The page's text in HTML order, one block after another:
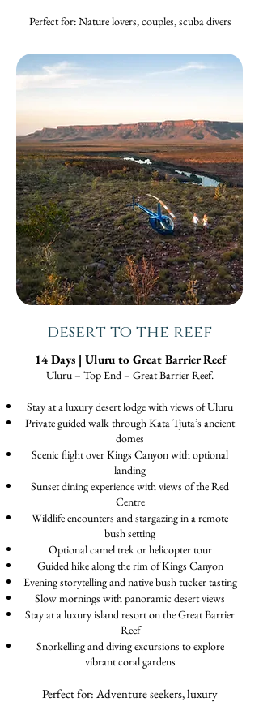
Perfect for: Nature lovers, couples, scuba divers
desert to the reef
14 Days | Uluru to Great Barrier Reef
Uluru – Top End – Great Barrier Reef.
Stay at a luxury desert lodge with views of Uluru
Private guided walk through Kata Tjuta’s ancient
domes
Scenic flight over Kings Canyon with optional
landing
Sunset dining experience with views of the Red
Centre
Wildlife encounters and stargazing in a remote
bush setting
Optional camel trek or helicopter tour
Guided hike along the rim of Kings Canyon
Evening storytelling and native bush tucker tasting
Slow mornings with panoramic desert views
Stay at a luxury island resort on the Great Barrier
Reef
Snorkelling and diving excursions to explore
vibrant coral gardens
Perfect for: Adventure seekers, luxury